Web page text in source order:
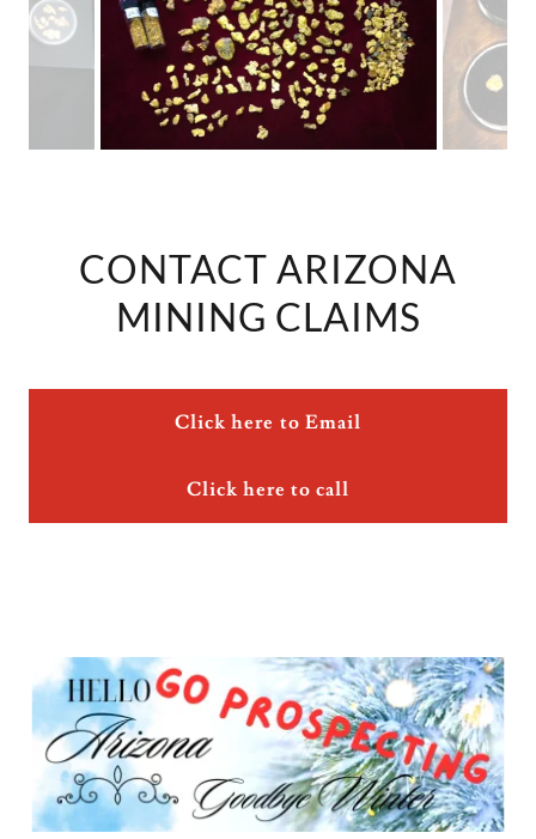
CONTACT ARIZONA
MINING CLAIMS
Click here to Email
Click here to call